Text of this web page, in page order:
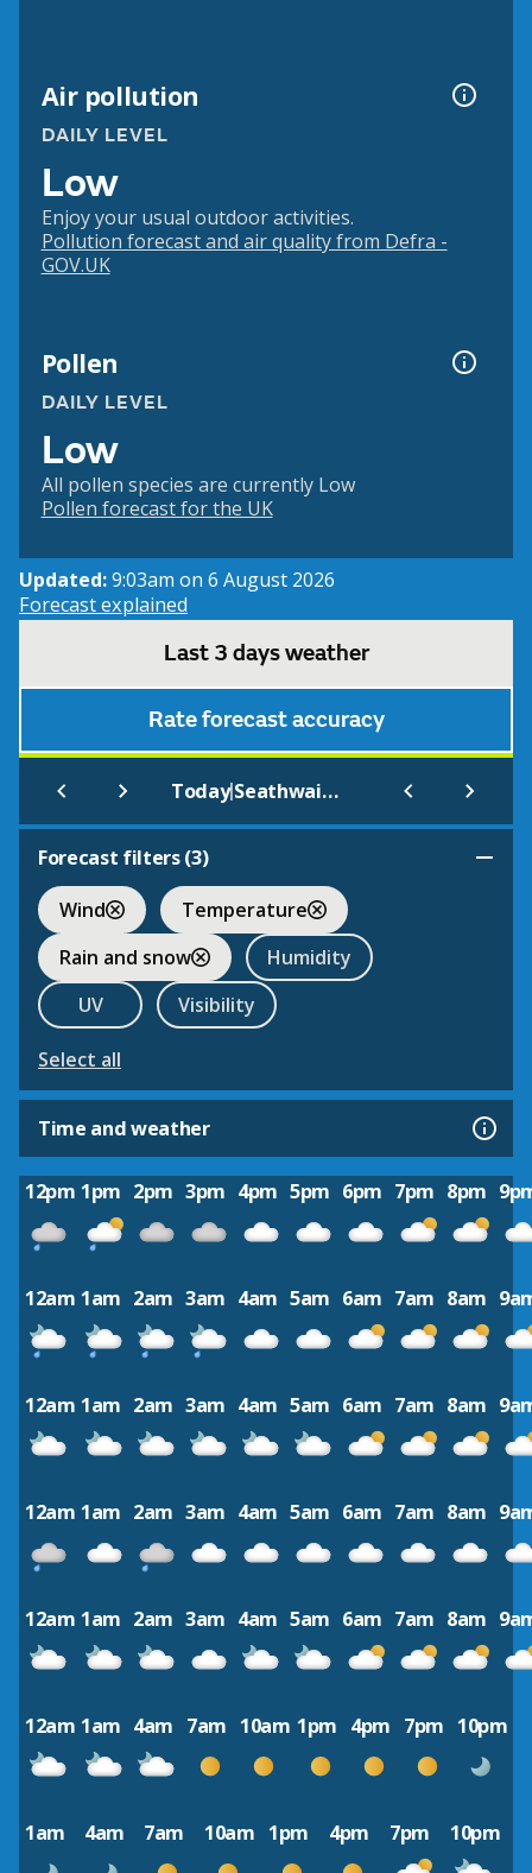
Air pollution
DAILY LEVEL
Low
Enjoy your usual outdoor activities.
Pollution forecast and air quality from Defra -
GOV.UK
Pollen
DAILY LEVEL
Low
All pollen species are currently Low
Pollen forecast for the UK
Updated:9:03am on 6 August 2026
Forecast explained
Last 3 days weather
Rate forecast accuracy
Today| Seathwaite
Forecast filters (3)
Wind
Temperature
Rain and snow
Humidity
UV
Visibility
Select all
Time and weather
12pm 1pm 2pm 3pm 4pm 5pm 6pm 7pm 8pm
12am 1am 2am 3am 4am 5am 6am 7am 8am
12am 1am 2am 3am 4am 5am 6am 7am 8am
12am 1am 2am 3am 4am 5am 6am 7am 8am
12am 1am 2am 3am 4am 5am 6am 7am 8am
12am 1am 4am 7am 10am 1pm 4pm 7pm 10pm
1am 4am 7am 10am 1pm 4pm 7pm 10pm